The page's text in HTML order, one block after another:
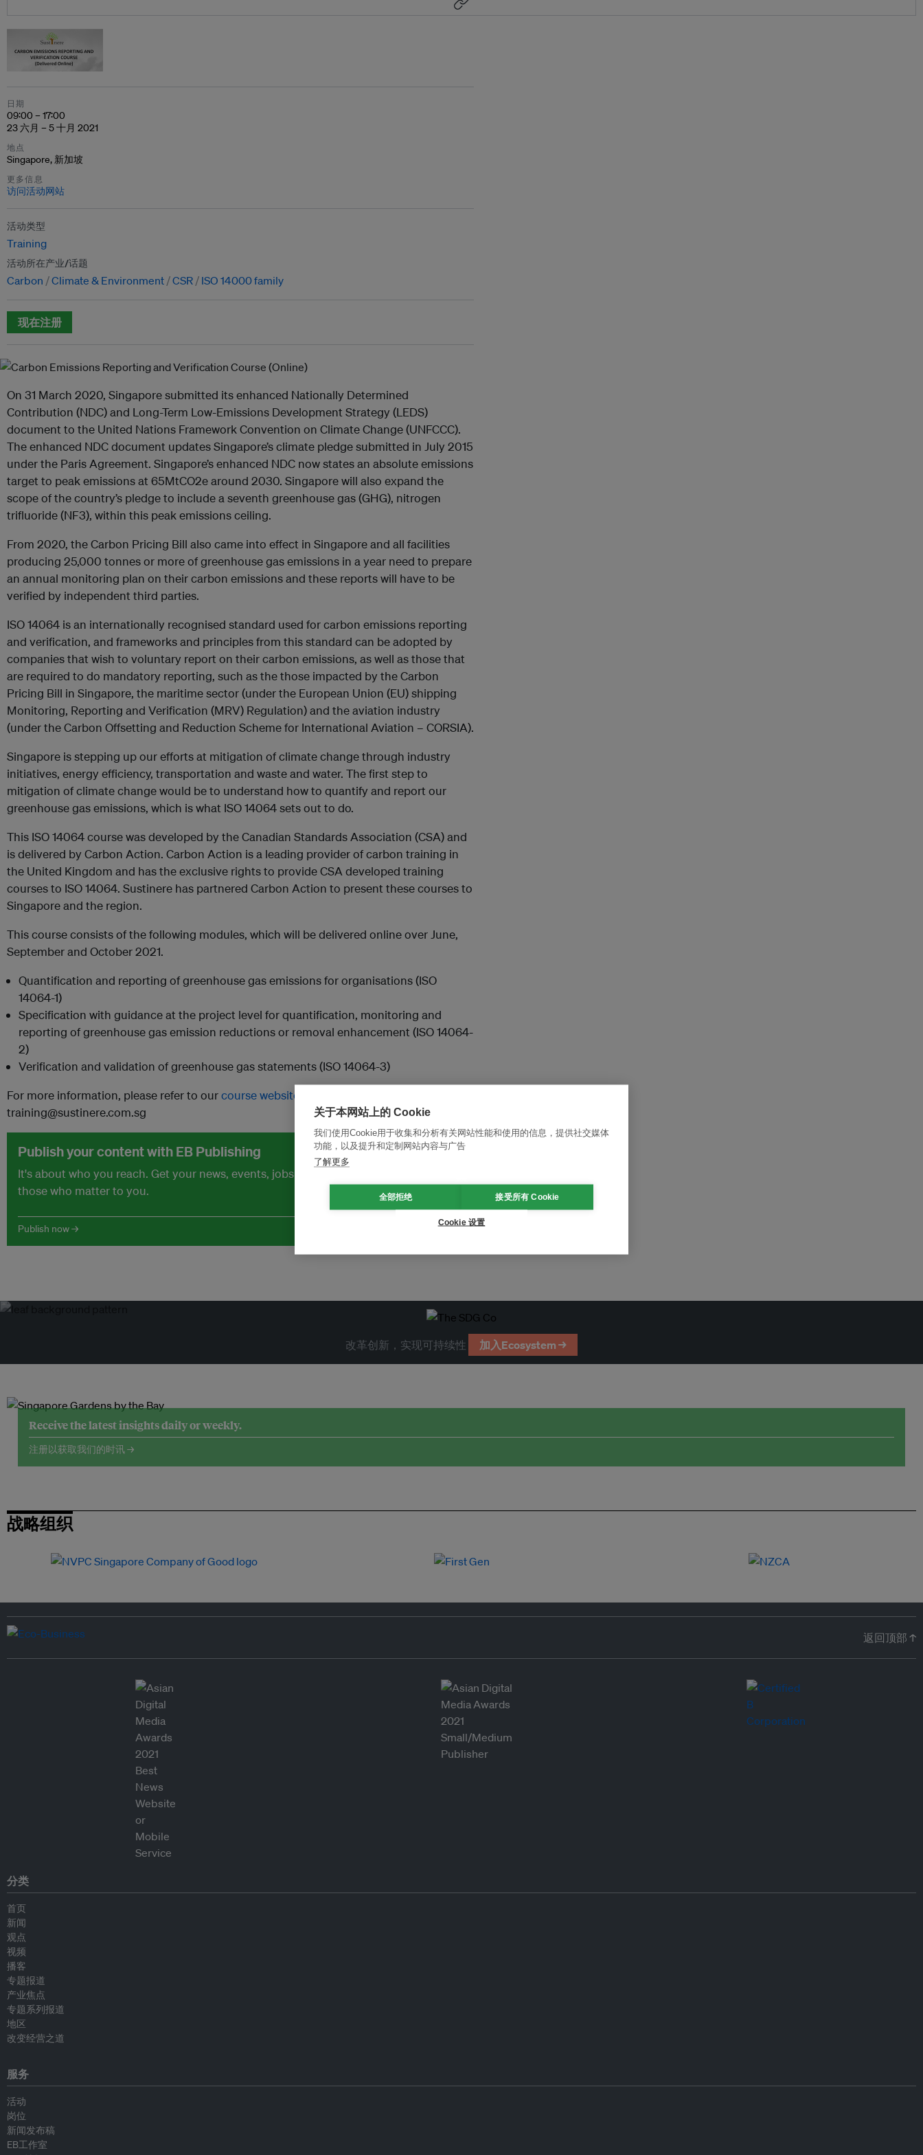
日期
09:00 – 17:00
23 六月 – 5 十月 2021
地点
Singapore, 新加坡
更多信息
访问活动网站
活动类型
Training
活动所在产业/话题
Carbon Climate & Environment CSR ISO 14000 family
现在注册
On 31 March 2020, Singapore submitted its enhanced Nationally Determined
Contribution (NDC) and Long-Term Low-Emissions Development Strategy (LEDS)
document to the United Nations Framework Convention on Climate Change (UNFCCC).
The enhanced NDC document updates Singapore’s climate pledge submitted in July 2015
under the Paris Agreement. Singapore’s enhanced NDC now states an absolute emissions
target to peak emissions at 65MtCO2e around 2030. Singapore will also expand the
scope of the country’s pledge to include a seventh greenhouse gas (GHG), nitrogen
trifluoride (NF3), within this peak emissions ceiling.
From 2020, the Carbon Pricing Bill also came into effect in Singapore and all facilities
producing 25,000 tonnes or more of greenhouse gas emissions in a year need to prepare
an annual monitoring plan on their carbon emissions and these reports will have to be
verified by independent third parties.
ISO 14064 is an internationally recognised standard used for carbon emissions reporting
and verification, and frameworks and principles from this standard can be adopted by
companies that wish to voluntary report on their carbon emissions, as well as those that
are required to do mandatory reporting, such as the those impacted by the Carbon
Pricing Bill in Singapore, the maritime sector (under the European Union (EU) shipping
Monitoring, Reporting and Verification (MRV) Regulation) and the aviation industry
(under the Carbon Offsetting and Reduction Scheme for International Aviation – CORSIA).
Singapore is stepping up our efforts at mitigation of climate change through industry
initiatives, energy efficiency, transportation and waste and water. The first step to
mitigation of climate change would be to understand how to quantify and report our
greenhouse gas emissions, which is what ISO 14064 sets out to do.
This ISO 14064 course was developed by the Canadian Standards Association (CSA) and
is delivered by Carbon Action. Carbon Action is a leading provider of carbon training in
the United Kingdom and has the exclusive rights to provide CSA developed training
courses to ISO 14064. Sustinere has partnered Carbon Action to present these courses to
Singapore and the region.
This course consists of the following modules, which will be delivered online over June,
September and October 2021.
Quantification and reporting of greenhouse gas emissions for organisations (ISO
14064-1)
Specification with guidance at the project level for quantification, monitoring and
reporting of greenhouse gas emission reductions or removal enhancement (ISO 14064-
2)
Verification and validation of greenhouse gas statements (ISO 14064-3)
For more information, please refer to ourcourse website
training@sustinere.com.sg
Publish your content with EB Publishing
It's about who you reach. Get your news, events, jobs and thought leadership seen by
those who matter to you.
Publish now →
改革创新，实现可持续性 加入Ecosystem →
Receive the latest insights daily or weekly.
注册以获取我们的时讯 →
战略组织
返回顶部 ↑
分类
首页
新闻
观点
视频
播客
专题报道
产业焦点
专题系列报道
地区
改变经营之道
服务
活动
岗位
新闻发布稿
EB工作室
关于本网站上的 Cookie
我们使用Cookie用于收集和分析有关网站性能和使用的信息，提供社交媒体
功能，以及提升和定制网站内容与广告
了解更多
全部拒绝 接受所有 Cookie
Cookie 设置